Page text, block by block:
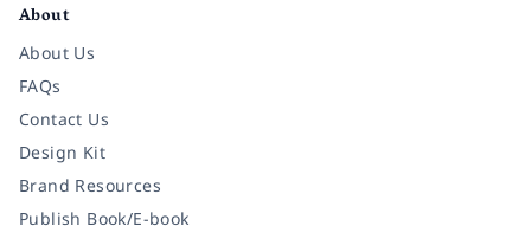
About
About Us
FAQs
Contact Us
Design Kit
Brand Resources
Publish Book/E-book